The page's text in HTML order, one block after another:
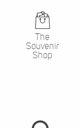
The
Souvenir
Shop